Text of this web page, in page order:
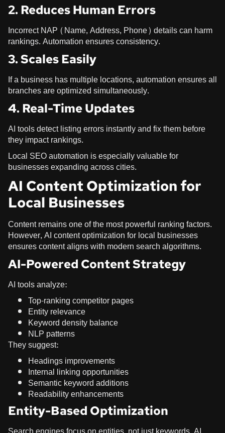
2. Reduces Human Errors
Incorrect NAP (Name, Address, Phone) details can harm
rankings. Automation ensures consistency.
3. Scales Easily
If a business has multiple locations, automation ensures all
branches are optimized simultaneously.
4. Real-Time Updates
AI tools detect listing errors instantly and fix them before
they impact rankings.
Local SEO automation is especially valuable for
businesses expanding across cities.
AI Content Optimization for
Local Businesses
Content remains one of the most powerful ranking factors.
However, AI content optimization for local businesses
ensures content aligns with modern search algorithms.
AI-Powered Content Strategy
AI tools analyze:
Top-ranking competitor pages
Entity relevance
Keyword density balance
NLP patterns
They suggest:
Headings improvements
Internal linking opportunities
Semantic keyword additions
Readability enhancements
Entity-Based Optimization